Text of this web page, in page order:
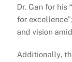
Dr. Gan for his
for
and vision
Additionally,